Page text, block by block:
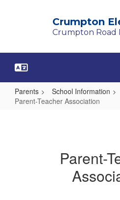
Crumpton
Crumpton Road
Parents
School Information
Parent-Teacher Association
Parent-